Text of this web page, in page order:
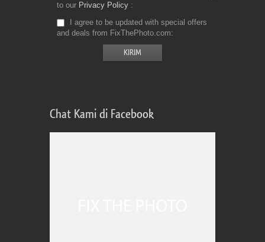
to our Privacy Policy
I agree to be updated with special offers
and deals from FixThePhoto.com
Chat Kami di Facebook